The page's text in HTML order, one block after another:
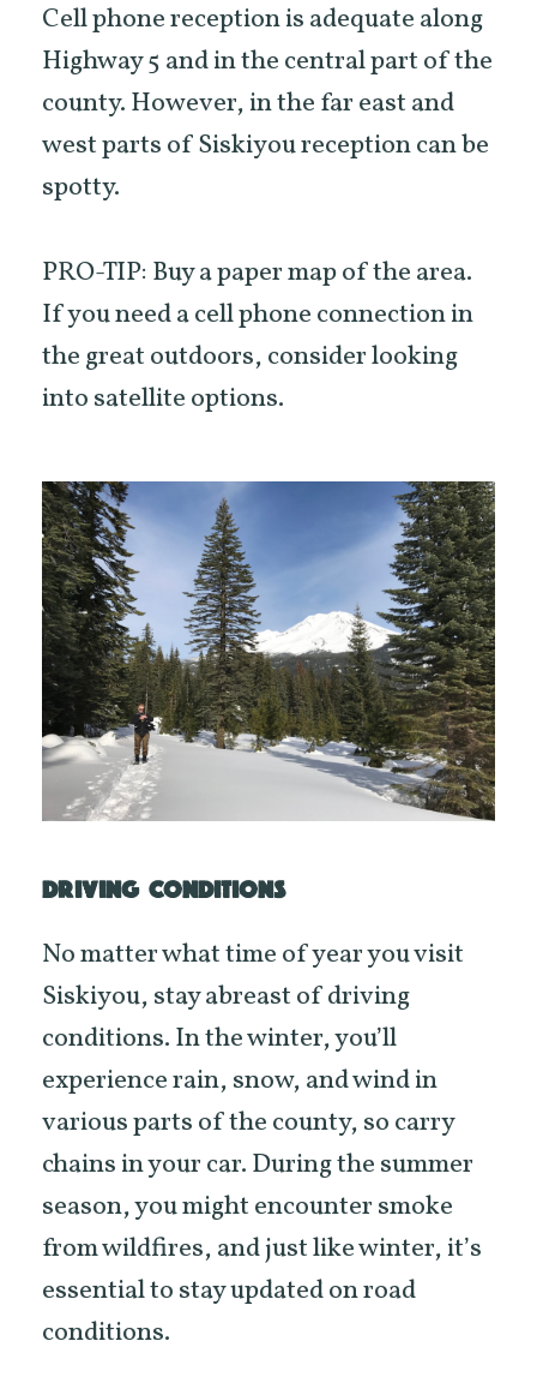
Cell phone reception is adequate along
Highway 5 and in the central part of the
county. However, in the far east and
west parts of Siskiyou reception can be
spotty.
PRO-TIP: Buy a paper map of the area.
If you need a cell phone connection in
the great outdoors, consider looking
into satellite options.
DRIVING CONDITIONS
No matter what time of year you visit
Siskiyou, stay abreast of driving
conditions. In the winter, you’ll
experience rain, snow, and wind in
various parts of the county, so carry
chains in your car. During the summer
season, you might encounter smoke
from wildfires, and just like winter, it’s
essential to stay updated on road
conditions.